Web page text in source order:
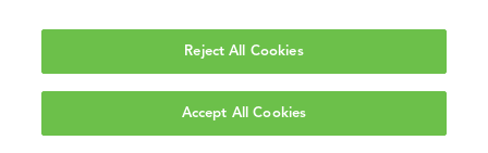
Reject All Cookies
Accept All Cookies